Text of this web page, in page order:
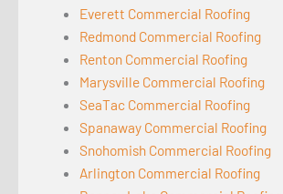
Everett Commercial Roofing
Redmond Commercial Roofing
Renton Commercial Roofing
Marysville Commercial Roofing
SeaTac Commercial Roofing
Spanaway Commercial Roofing
Snohomish Commercial Roofing
Arlington Commercial Roofing